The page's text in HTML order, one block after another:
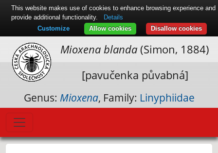
Mioxena blanda(Simon, 1884)
[pavučenka půvabná]
Genus: Mioxena, Family: Linyphiidae
Leaflet|© Seznam.cz a.s. a další
This website makes use of cookies to enhance browsing experience and
provide additional functionality.
Details
Disallow cookies
Allow cookies
Customize